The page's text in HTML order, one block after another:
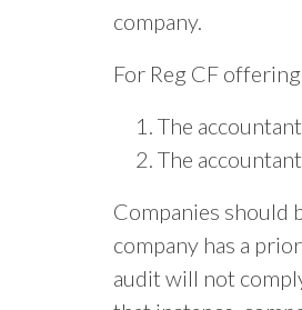
company.
For Reg CF
The
The
Companies should
company has a
audit will not